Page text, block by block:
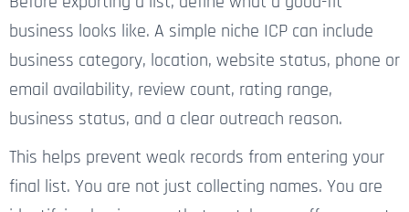
business looks like. A simple niche ICP can include
business category, location, website status, phone or
email availability, review count, rating range,
business status, and a clear outreach reason.
This helps prevent weak records from entering your
final list. You are not just collecting names. You are